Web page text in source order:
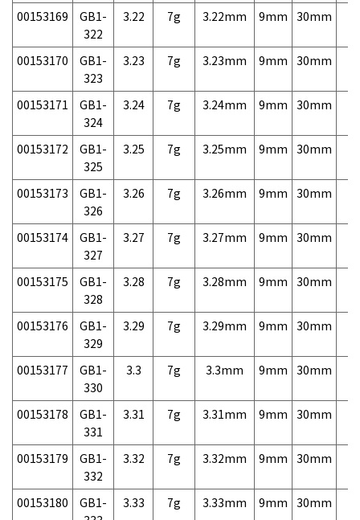
00153169
GB1-
322
3.22 7g 3.22mm 9mm 30mm
00153170
GB1-
323
3.23 7g 3.23mm 9mm 30mm
00153171
GB1-
324
3.24 7g 3.24mm 9mm 30mm
00153172
GB1-
325
3.25 7g 3.25mm 9mm 30mm
00153173
GB1-
326
3.26 7g 3.26mm 9mm 30mm
00153174
GB1-
327
3.27 7g 3.27mm 9mm 30mm
00153175
GB1-
328
3.28 7g 3.28mm 9mm 30mm
00153176
GB1-
329
3.29 7g 3.29mm 9mm 30mm
00153177
GB1-
330
3.3 7g 3.3mm 9mm 30mm
00153178
GB1-
331
3.31 7g 3.31mm 9mm 30mm
00153179
GB1-
332
3.32 7g 3.32mm 9mm 30mm
00153180
GB1-
3.33 7g 3.33mm 9mm 30mm